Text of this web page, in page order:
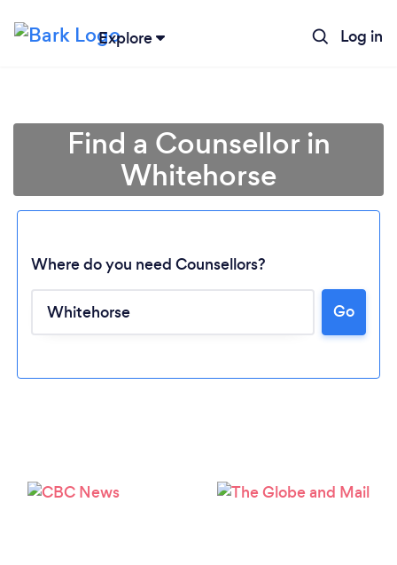
Explore Log in
Loading...
Find a Counsellor in
Whitehorse
Where do you need Counsellors?
Go